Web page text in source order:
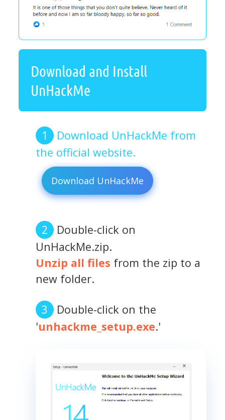
Download and Install
UnHackMe
Download UnHackMe from
the official website.
Download UnHackMe
Double-click on
UnHackMe.zip.
Unzip all files from the zip to a
new folder.
Double-click on the
'unhackme_setup.exe.'